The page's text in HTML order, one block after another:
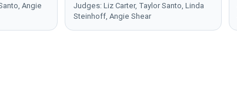
Angie
Judges: Liz Carter, Taylor Santo, Linda
Steinhoff, Angie Shear